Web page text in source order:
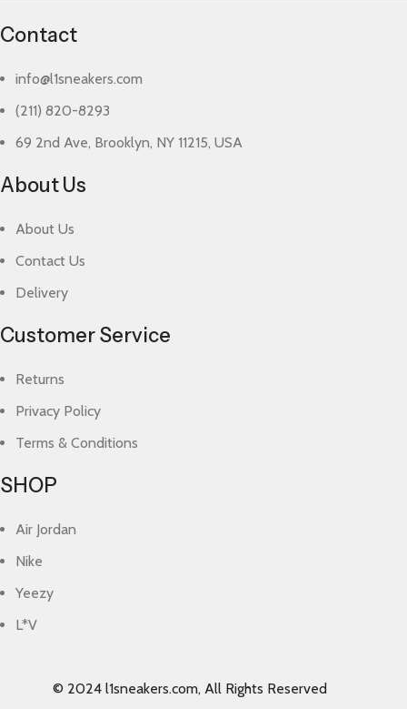
Contact
info@l1sneakers.com
(211) 820-8293
69 2nd Ave, Brooklyn, NY 11215, USA
About Us
About Us
Contact Us
Delivery
Customer Service
Returns
Privacy Policy
Terms & Conditions
SHOP
Air Jordan
Nike
Yeezy
L*V
© 2024 l1sneakers.com, All Rights Reserved